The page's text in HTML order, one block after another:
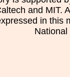
and MIT.
in this